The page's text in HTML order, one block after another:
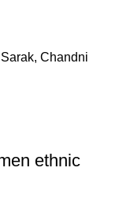
Chandni
ethnic